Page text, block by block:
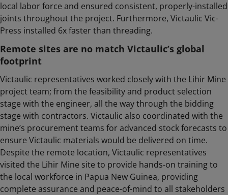
local labor force and ensured consistent, properly-installed
joints throughout the project. Furthermore, Victaulic Vic-
Press installed 6x faster than threading.
Remote sites are no match Victaulic’s global
footprint
Victaulic representatives worked closely with the Lihir Mine
project team; from the feasibility and product selection
stage with the engineer, all the way through the bidding
stage with contractors. Victaulic also coordinated with the
mine’s procurement teams for advanced stock forecasts to
ensure Victaulic materials would be delivered on time.
Despite the remote location, Victaulic representatives
visited the Lihir Mine site to provide hands-on training to
the local workforce in Papua New Guinea, providing
complete assurance and peace-of-mind to all stakeholders